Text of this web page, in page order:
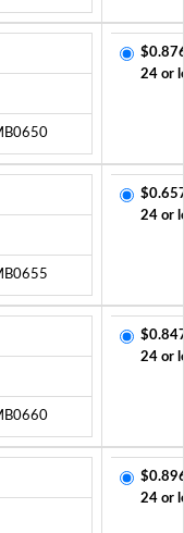
24 or
24 or
24 or
24 or